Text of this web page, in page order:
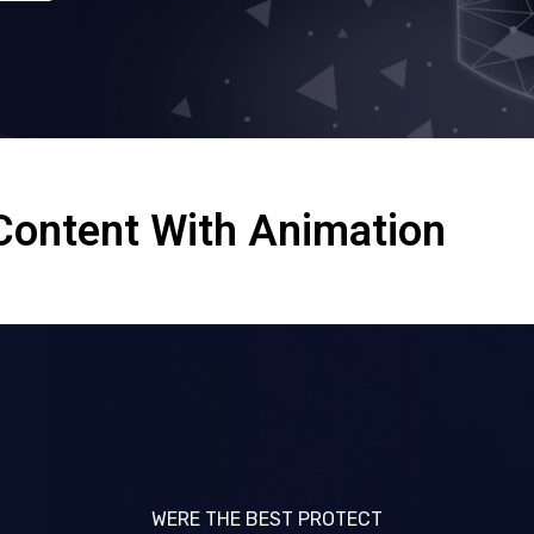
With Animation
WERE THE BEST PROTECT
WERE THE BEST PROTECT